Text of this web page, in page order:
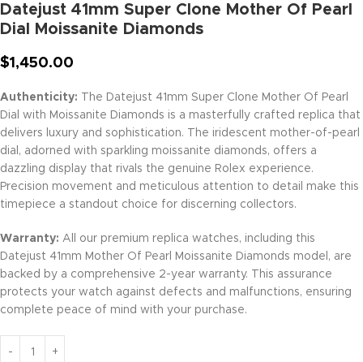
Datejust 41mm Super Clone Mother Of Pearl
Dial Moissanite Diamonds
$1,450.00
Authenticity: The Datejust 41mm Super Clone Mother Of Pearl
Dial with Moissanite Diamonds is a masterfully crafted replica that
delivers luxury and sophistication. The iridescent mother-of-pearl
dial, adorned with sparkling moissanite diamonds, offers a
dazzling display that rivals the genuine Rolex experience.
Precision movement and meticulous attention to detail make this
timepiece a standout choice for discerning collectors.
Warranty: All our premium replica watches, including this
Datejust 41mm Mother Of Pearl Moissanite Diamonds model, are
backed by a comprehensive 2-year warranty. This assurance
protects your watch against defects and malfunctions, ensuring
complete peace of mind with your purchase.